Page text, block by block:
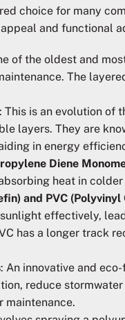
choice for many
and functional
of the oldest and
The
: This is an evolution of
layers. They are
in energy
Diene
heat in
and PVC (Polyvinyl
effectively,
has a longer track
: An innovative and
reduce
maintenance.